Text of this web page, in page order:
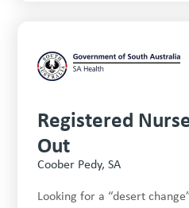
Registered
Out
Coober Pedy, SA
Looking for a “desert